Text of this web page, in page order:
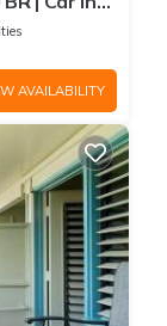
AVAILABILITY